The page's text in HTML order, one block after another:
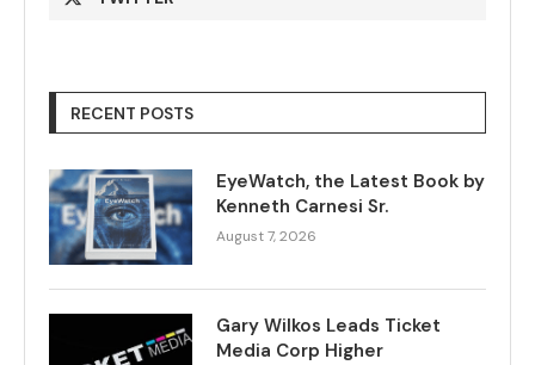
RECENT POSTS
EyeWatch, the Latest Book by
Kenneth Carnesi Sr.
August 7, 2026
Gary Wilkos Leads Ticket
Media Corp Higher